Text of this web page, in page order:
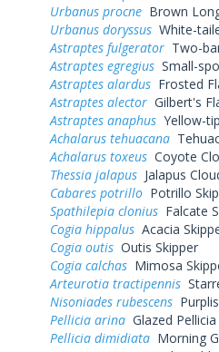
Urbanus procne Brown
Urbanus doryssus White-
Astraptes fulgerator Two-
Astraptes egregius Small-
Astraptes alardus Frosted
Astraptes alector Gilbert's
Astraptes anaphus Yellow-
Achalarus tehuacana
Achalarus toxeus Coyote
Thessia jalapus Jalapus
Cabares potrillo Potrillo
Spathilepia clonius Falcate
Cogia hippalus Acacia
Cogia outis Outis Skipper
Cogia calchas Mimosa
Arteurotia tractipennis
Nisoniades rubescens
Pellicia arina Glazed Pellicia
Pellicia dimidiata Morning